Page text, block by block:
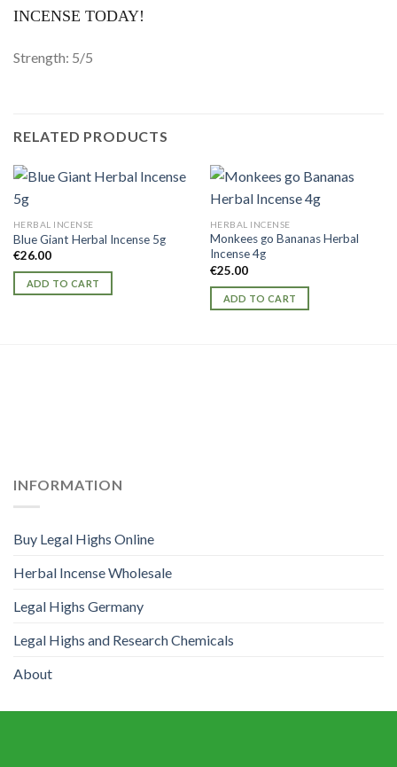
INCENSE TODAY!
Strength: 5/5
RELATED PRODUCTS
HERBAL INCENSE
Blue Giant Herbal Incense 5g
€26.00
ADD TO CART
HERBAL INCENSE
Monkees go Bananas Herbal
Incense 4g
€25.00
ADD TO CART
INFORMATION
Buy Legal Highs Online
Herbal Incense Wholesale
Legal Highs Germany
Legal Highs and Research Chemicals
About